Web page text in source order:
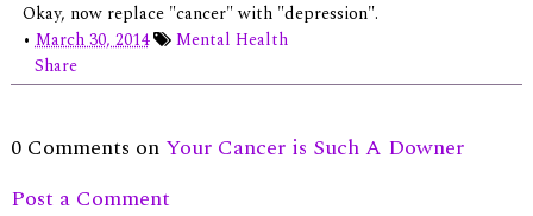
Okay, now replace "cancer" with "depression".
•March 30, 2014
Mental Health
Share
0 Comments on Your Cancer is Such A Downer
Post a Comment